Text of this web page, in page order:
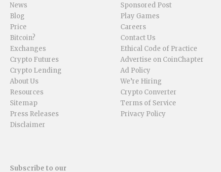
News
Blog
Price
Bitcoin?
Exchanges
Crypto Futures
Crypto Lending
About Us
Resources
Sitemap
Press Releases
Disclaimer
Sponsored Post
Play Games
Careers
Contact Us
Ethical Code of Practice
Advertise on CoinChapter
Ad Policy
We’re Hiring
Crypto Converter
Terms of Service
Privacy Policy
Subscribe to our